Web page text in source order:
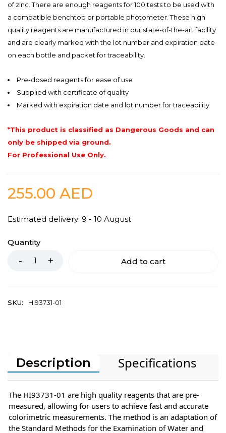
of zinc. There are enough reagents for 100 tests to be used with
a compatible benchtop or portable photometer. These high
quality reagents are manufactured in our state-of-the-art facility
and are clearly marked with the lot number and expiration date
on each bottle and packet for traceability.
Pre-dosed reagents for ease of use
Supplied with certificate of quality
Marked with expiration date and lot number for traceability
*This product is classified as Dangerous Goods and can
only be shipped via ground.
For Professional Use Only.
255.00 AED
Estimated delivery: 9 - 10 August
Quantity
Add to cart
SKU: HI93731-01
Description Specifications
The HI93731-01 are high quality reagents that are pre-
measured, allowing for users to achieve fast and accurate
colorimetric measurements. The method is an adaptation of
the Standard Methods for the Examination of Water and